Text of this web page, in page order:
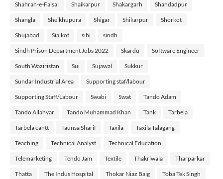
Shahrah-e-Faisal Shaikarpur Shakargarh Shandadpur
Shangla Sheikhupura Shigar Shikarpur Shorkot
Shujabad Sialkot sibi sindh
Sindh Prison Department Jobs 2022 Skardu Software Engineer
South Waziristan Sui Sujawal Sukkur
Sundar Industrial Area Supporting staf/labour
Supporting Staff/Labour Swabi Swat Tando Adam
Tando Allahyar Tando Muhammad Khan Tank Tarbela
Tarbela cantt Taunsa Sharif Taxila Taxila Talagang
Teaching Technical Analyst Technical Education
Telemarketing Tendo Jam Textile Thakriwala Tharparkar
Thatta The Indus Hospital Thokar Niaz Baig Toba Tek Singh